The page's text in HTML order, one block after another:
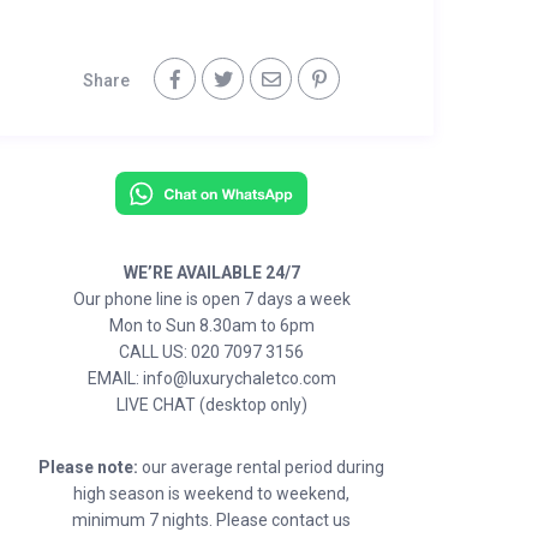
Share
WE’RE AVAILABLE 24/7
Our phone line is open 7 days a week
Mon to Sun 8.30am to 6pm
CALL US: 020 7097 3156
EMAIL: info@luxurychaletco.com
LIVE CHAT (desktop only)
Please note: our average rental period during
high season is weekend to weekend,
minimum 7 nights. Please contact us